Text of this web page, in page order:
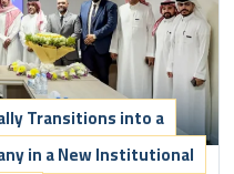
Transitions into a
in a New Institutional